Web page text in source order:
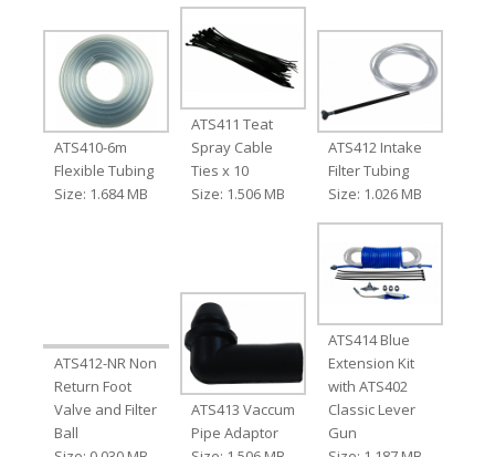
ATS410-6m
Flexible Tubing
Size: 1.684 MB
ATS411 Teat
Spray Cable
Ties x 10
Size: 1.506 MB
ATS412 Intake
Filter Tubing
Size: 1.026 MB
ATS412-NR Non
Return Foot
Valve and Filter
Ball
ATS413 Vaccum
Pipe Adaptor
ATS414 Blue
Extension Kit
with ATS402
Classic Lever
Gun